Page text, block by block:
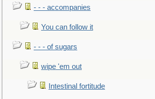
- - - accompanies
You can follow it
- - - of sugars
wipe 'em out
Intestinal fortitude